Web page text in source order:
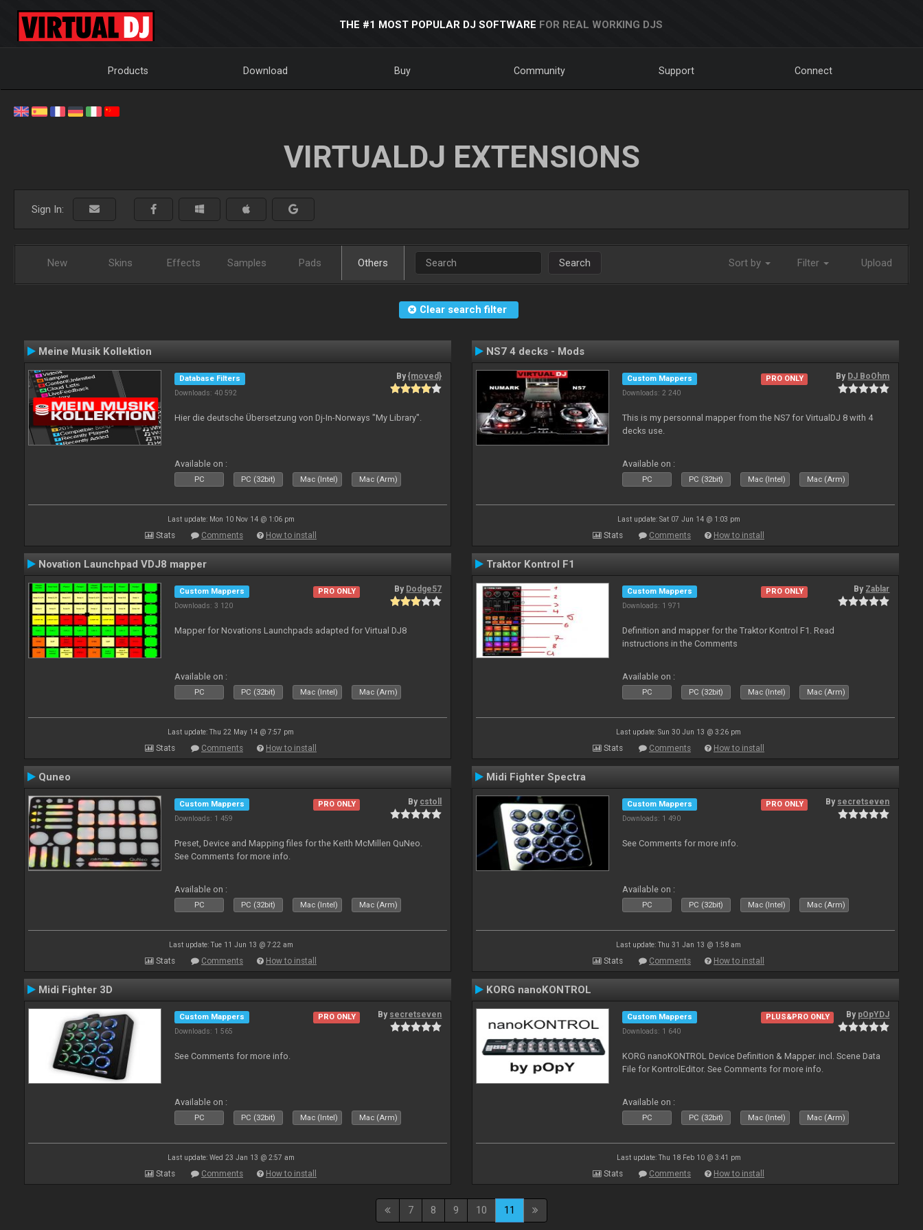
THE #1 MOST POPULAR DJ SOFTWARE FOR REAL WORKING DJS
Products Download Buy Community Support Connect
VIRTUALDJ EXTENSIONS
Sign In:
New Skins Effects Samples Pads Others Search Sort by Filter Upload
Clear search filter
Meine Musik Kollektion
Database Filters
Downloads: 40 592
By{moved}
Hier die deutsche Übersetzung von Dj-In-Norways "My Library".
Available on :
PC PC (32bit) Mac (Intel) Mac (Arm)
Last update: Mon 10 Nov 14 @ 1:06 pm
Stats Comments How to install
NS7 4 decks - Mods
Custom Mappers
Downloads: 2 240
PRO ONLY By DJ BoOhm
This is my personnal mapper from the NS7 for VirtualDJ 8 with 4
decks use.
Available on :
PC PC (32bit) Mac (Intel) Mac (Arm)
Last update: Sat 07 Jun 14 @ 1:03 pm
Stats Comments How to install
Novation Launchpad VDJ8 mapper
Custom Mappers
Downloads: 3 120
PRO ONLY By Dodge57
Mapper for Novations Launchpads adapted for Virtual DJ8
Available on :
PC PC (32bit) Mac (Intel) Mac (Arm)
Last update: Thu 22 May 14 @ 7:57 pm
Stats Comments How to install
Traktor Kontrol F1
Custom Mappers
Downloads: 1 971
PRO ONLY By Zablar
Definition and mapper for the Traktor Kontrol F1. Read
instructions in the Comments
Available on :
PC PC (32bit) Mac (Intel) Mac (Arm)
Last update: Sun 30 Jun 13 @ 3:26 pm
Stats Comments How to install
Quneo
Custom Mappers
Downloads: 1 459
PRO ONLY By cstoll
Preset, Device and Mapping files for the Keith McMillen QuNeo.
See Comments for more info.
Available on :
PC PC (32bit) Mac (Intel) Mac (Arm)
Last update: Tue 11 Jun 13 @ 7:22 am
Stats Comments How to install
Midi Fighter Spectra
Custom Mappers
Downloads: 1 490
PRO ONLY By secretseven
See Comments for more info.
Available on :
PC PC (32bit) Mac (Intel) Mac (Arm)
Last update: Thu 31 Jan 13 @ 1:58 am
Stats Comments How to install
Midi Fighter 3D
Custom Mappers
Downloads: 1 565
PRO ONLY By secretseven
See Comments for more info.
Available on :
PC PC (32bit) Mac (Intel) Mac (Arm)
Last update: Wed 23 Jan 13 @ 2:57 am
Stats Comments How to install
KORG nanoKONTROL
Custom Mappers
Downloads: 1 640
PLUS&PRO ONLY By pOpYDJ
KORG nanoKONTROL Device Definition & Mapper. incl. Scene Data
File for KontrolEditor. See Comments for more info.
Available on :
PC PC (32bit) Mac (Intel) Mac (Arm)
Last update: Thu 18 Feb 10 @ 3:41 pm
Stats Comments How to install
7 8 9 10 11